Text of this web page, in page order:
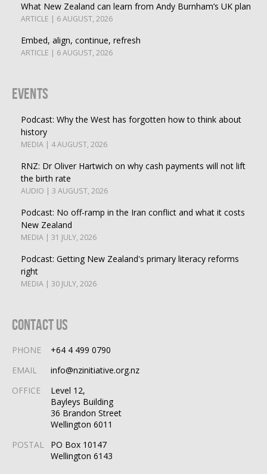
What New Zealand can learn from Andy Burnham’s UK plan
ARTICLE | 6 AUGUST, 2026
Embed, align, continue, refresh
ARTICLE | 6 AUGUST, 2026
Events
Podcast: Why the West has forgotten how to think about
history
MEDIA | 4 AUGUST, 2026
RNZ: Dr Oliver Hartwich on why cash payments will not lift
the birth rate
AUDIO | 3 AUGUST, 2026
Podcast: No off-ramp in the Iran conflict and what it costs
New Zealand
MEDIA | 31 JULY, 2026
Podcast: Getting New Zealand's primary literacy reforms
right
MEDIA | 30 JULY, 2026
Contact Us
PHONE
+64 4 499 0790
EMAIL
info@nzinitiative.org.nz
OFFICE
Level 12,
Bayleys Building
36 Brandon Street
Wellington 6011
POSTAL
PO Box 10147
Wellington 6143